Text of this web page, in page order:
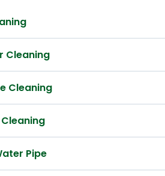
Cleaning
Cleaning
Pipe